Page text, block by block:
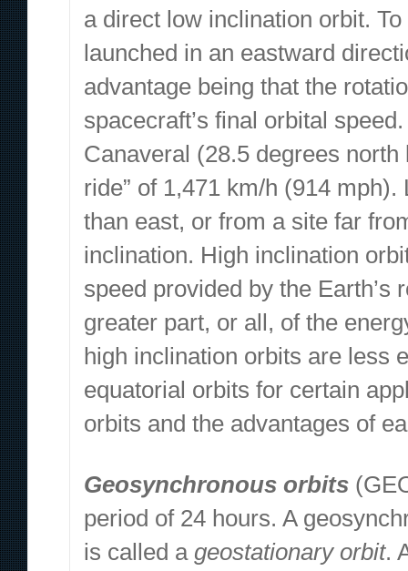
a direct low inclination orbit.
launched in an eastward
advantage being that the
spacecraft’s final orbital
Canaveral (28.5 degrees
ride” of 1,471 km/h (914
than east, or from a site far
inclination. High inclination
speed provided by the
greater part, or all, of the
high inclination orbits are less
equatorial orbits for certain
orbits and the advantages of
Geosynchronous orbits
period of 24 hours. A
is called a geostationary orbit.